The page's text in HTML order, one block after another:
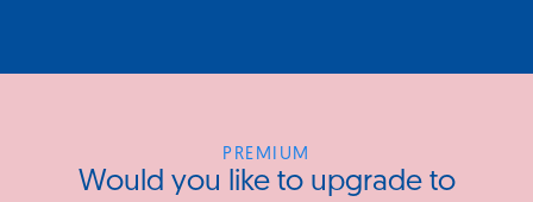
PREMIUM
Would you like to upgrade to